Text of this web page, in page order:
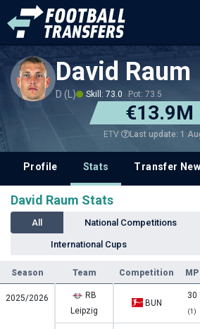
David Raum
D (L) Skill: 73.0 Pot: 73.5
€13.9M
ETV Last update: 1
Profile Stats Transfer
David Raum Stats
All National Competitions
International Cups
Season Team Competition MP
2025/2026
RB
Leipzig
BUN
30
(1)